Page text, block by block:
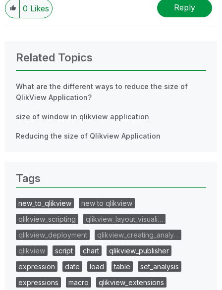
0 Likes Reply
Related Topics
What are the different ways to reduce the size of
QlikView Application?
size of window in qlikview application
Reducing the size of Qlikview Application
Tags
new_to_qlikview
new to qlikview
qlikview_scripting
qlikview_layout_visuali…
qlikview_deployment
qlikview_creating_analy…
qlikview
script chart
qlikview_publisher
expression
date load table
set_analysis
expressions
macro
qlikview_extensions